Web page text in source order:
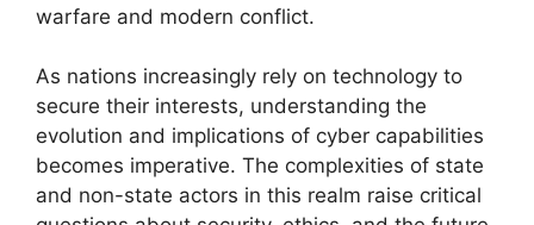
warfare and modern conflict.
As nations increasingly rely on technology to
secure their interests, understanding the
evolution and implications of cyber capabilities
becomes imperative. The complexities of state
and non-state actors in this realm raise critical